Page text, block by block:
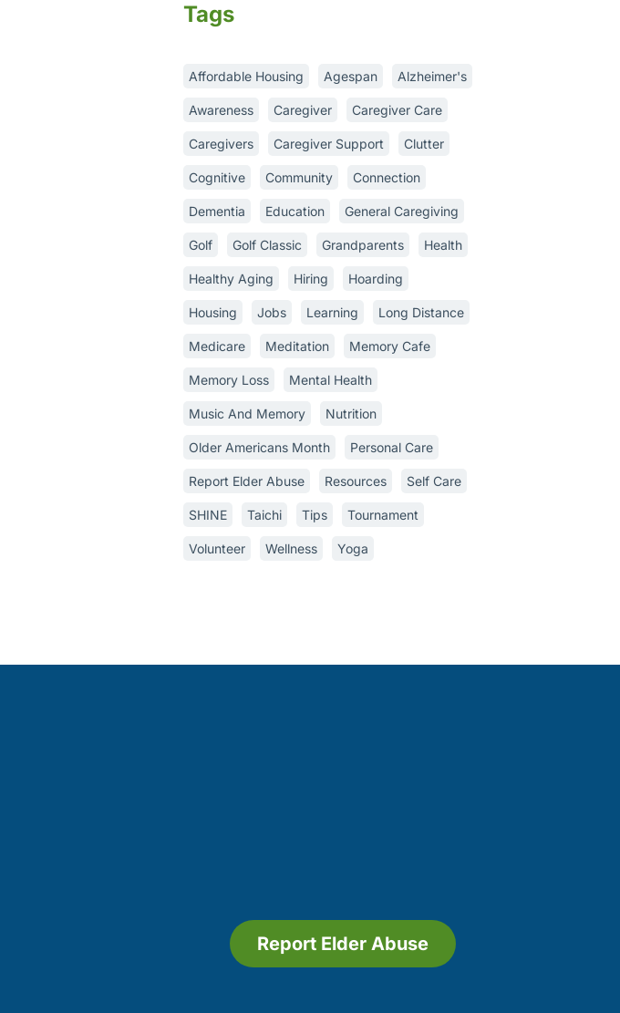
Tags
Affordable Housing Agespan Alzheimer's
Awareness Caregiver Caregiver Care
Caregivers Caregiver Support Clutter
Cognitive Community Connection
Dementia Education General Caregiving
Golf Golf Classic Grandparents Health
Healthy Aging Hiring Hoarding
Housing Jobs Learning Long Distance
Medicare Meditation Memory Cafe
Memory Loss Mental Health
Music And Memory Nutrition
Older Americans Month Personal Care
Report Elder Abuse Resources Self Care
SHINE Taichi Tips Tournament
Volunteer Wellness Yoga
Report Elder Abuse